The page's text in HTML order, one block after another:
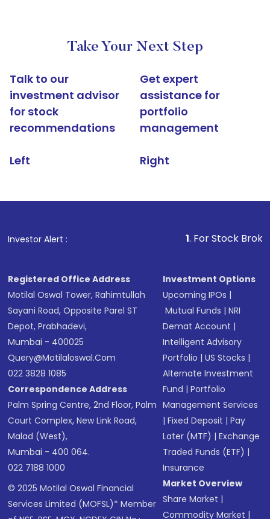
Take Your Next Step
Talk to our
investment advisor
for stock
recommendations
Left
Get expert
assistance for
portfolio
management
Right
Investor Alert : . For Stock Broking,
Registered Office Address
Motilal Oswal Tower, Rahimtullah
Sayani Road, Opposite Parel ST
Depot, Prabhadevi,
Mumbai - 400025
Query@motilaloswal.com
022 3828 1085
Correspondence Address
Palm Spring Centre, 2nd Floor, Palm
Court Complex, New Link Road,
Malad (West),
Mumbai - 400 064.
022 7188 1000
© 2025 Motilal Oswal Financial
Services Limited (MOFSL)* Member
Investment Options
Upcoming IPOs |
Mutual Funds |NRI
Demat Account |
Intelligent Advisory
Portfolio |US Stocks |
Alternate Investment
Fund |Portfolio
Management Services
|Fixed Deposit |Pay
Later (MTF) |Exchange
Traded Funds (ETF) |
Insurance
Market Overview
Share Market |
Commodity Market |